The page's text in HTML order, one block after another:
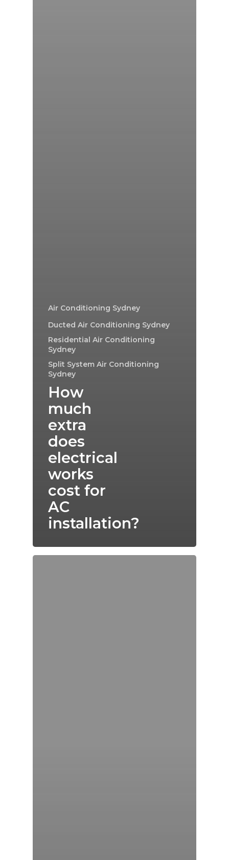
Air Conditioning Sydney
Ducted Air Conditioning Sydney
Residential Air Conditioning
Sydney
Split System Air Conditioning
Sydney
How
much
extra
does
electrical
works
cost for
AC
installation?